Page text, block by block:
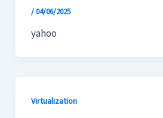
/04/06/2025
yahoo
Virtualization